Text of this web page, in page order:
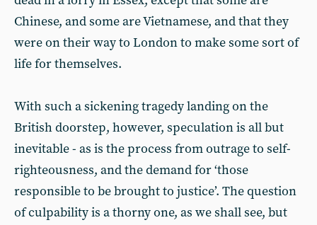
Chinese, and some are Vietnamese, and that they
were on their way to London to make some sort of
life for themselves.
With such a sickening tragedy landing on the
British doorstep, however, speculation is all but
inevitable - as is the process from outrage to self-
righteousness, and the demand for ‘those
responsible to be brought to justice’. The question
of culpability is a thorny one, as we shall see, but